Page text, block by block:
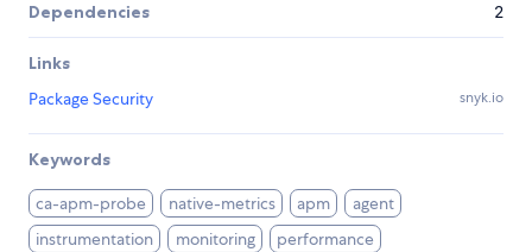
Dependencies 2
Links
Package Security
snyk.io
Keywords
ca-apm-probe native-metrics apm
agent
instrumentation
monitoring performance